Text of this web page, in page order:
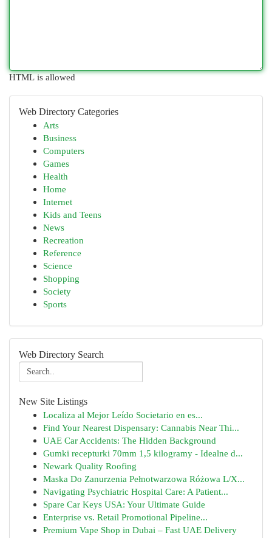
HTML is allowed
Web Directory Categories
Arts
Business
Computers
Games
Health
Home
Internet
Kids and Teens
News
Recreation
Reference
Science
Shopping
Society
Sports
Web Directory Search
New Site Listings
Localiza al Mejor Leído Societario en es...
Find Your Nearest Dispensary: Cannabis Near Thi...
UAE Car Accidents: The Hidden Background
Gumki recepturki 70mm 1,5 kilogramy - Idealne d...
Newark Quality Roofing
Maska Do Zanurzenia Pełnotwarzowa Różowa L/X...
Navigating Psychiatric Hospital Care: A Patient...
Spare Car Keys USA: Your Ultimate Guide
Enterprise vs. Retail Promotional Pipeline...
Premium Vape Shop in Dubai – Fast UAE Delivery